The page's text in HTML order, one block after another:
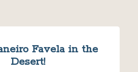
Favela in the
Desert!